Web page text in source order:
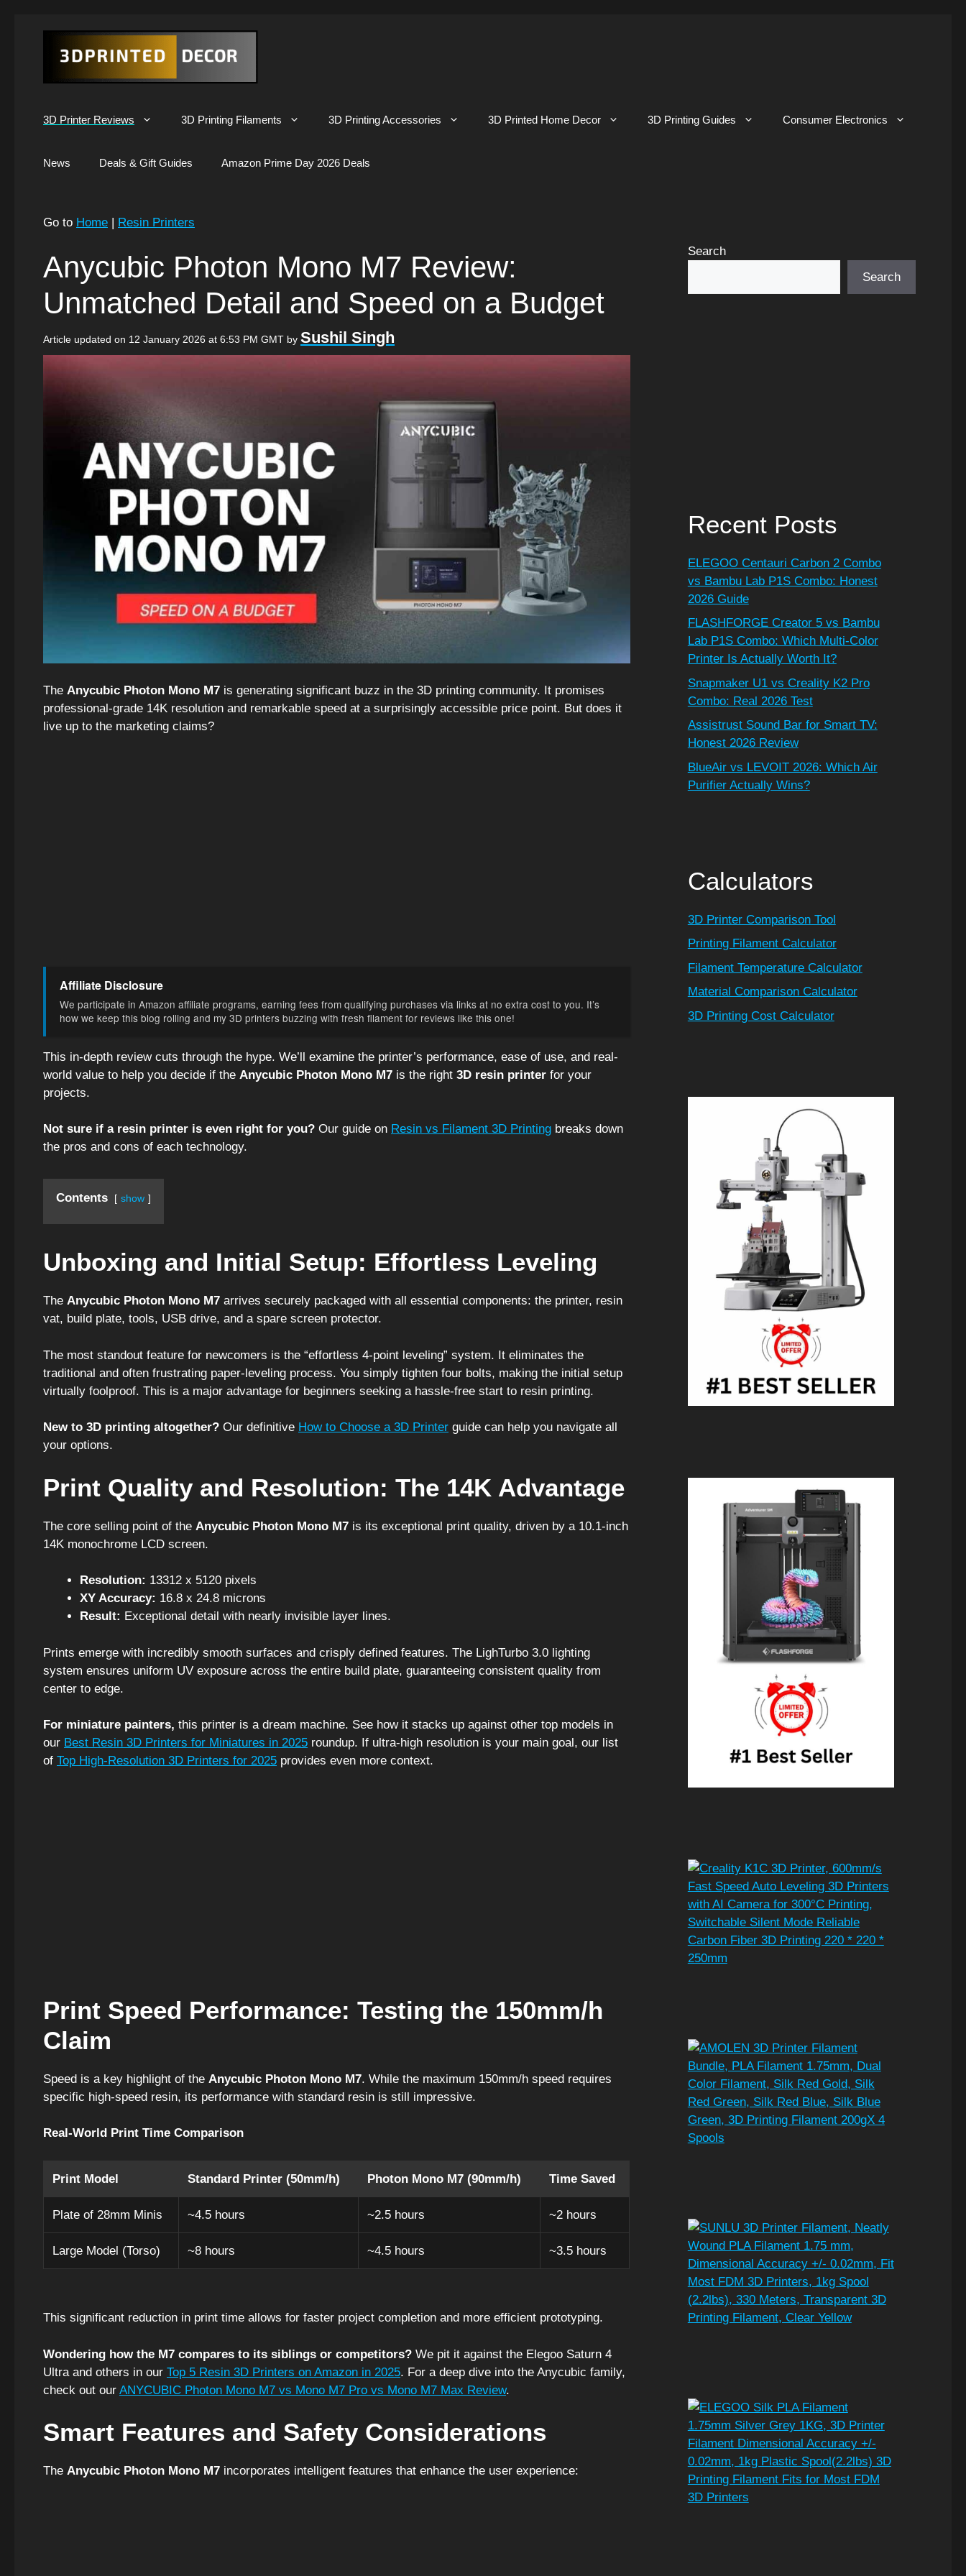
3D Printer Reviews 3D Printing Filaments 3D Printing Accessories 3D Printed Home Decor 3D Printing Guides Consumer Electronics
News Deals & Gift Guides Amazon Prime Day 2026 Deals
Go to Home | Resin Printers
Anycubic Photon Mono M7 Review:
Unmatched Detail and Speed on a Budget
Article updated on 12 January 2026 at 6:53 PM GMT by Sushil Singh
The Anycubic Photon Mono M7 is generating significant buzz in the 3D printing community. It promises
professional-grade 14K resolution and remarkable speed at a surprisingly accessible price point. But does it
live up to the marketing claims?
Affiliate Disclosure
We participate in Amazon affiliate programs, earning fees from qualifying purchases via links at no extra cost to you. It’s
how we keep this blog rolling and my 3D printers buzzing with fresh filament for reviews like this one!
This in-depth review cuts through the hype. We’ll examine the printer’s performance, ease of use, and real-
world value to help you decide if the Anycubic Photon Mono M7 is the right 3D resin printer for your
projects.
Not sure if a resin printer is even right for you? Our guide on Resin vs Filament 3D Printing breaks down
the pros and cons of each technology.
Contents show
Unboxing and Initial Setup: Effortless Leveling
The Anycubic Photon Mono M7 arrives securely packaged with all essential components: the printer, resin
vat, build plate, tools, USB drive, and a spare screen protector.
The most standout feature for newcomers is the “effortless 4-point leveling” system. It eliminates the
traditional and often frustrating paper-leveling process. You simply tighten four bolts, making the initial setup
virtually foolproof. This is a major advantage for beginners seeking a hassle-free start to resin printing.
New to 3D printing altogether? Our definitive How to Choose a 3D Printer guide can help you navigate all
your options.
Print Quality and Resolution: The 14K Advantage
The core selling point of the Anycubic Photon Mono M7 is its exceptional print quality, driven by a 10.1-inch
14K monochrome LCD screen.
Resolution: 13312 x 5120 pixels
XY Accuracy: 16.8 x 24.8 microns
Result: Exceptional detail with nearly invisible layer lines.
Prints emerge with incredibly smooth surfaces and crisply defined features. The LighTurbo 3.0 lighting
system ensures uniform UV exposure across the entire build plate, guaranteeing consistent quality from
center to edge.
For miniature painters, this printer is a dream machine. See how it stacks up against other top models in
our Best Resin 3D Printers for Miniatures in 2025 roundup. If ultra-high resolution is your main goal, our list
of Top High-Resolution 3D Printers for 2025 provides even more context.
Print Speed Performance: Testing the 150mm/h
Claim
Speed is a key highlight of the Anycubic Photon Mono M7. While the maximum 150mm/h speed requires
specific high-speed resin, its performance with standard resin is still impressive.
Real-World Print Time Comparison
Print Model Standard Printer (50mm/h) Photon Mono M7 (90mm/h) Time Saved
Plate of 28mm Minis ~4.5 hours ~2.5 hours ~2 hours
Large Model (Torso) ~8 hours ~4.5 hours ~3.5 hours
This significant reduction in print time allows for faster project completion and more efficient prototyping.
Wondering how the M7 compares to its siblings or competitors? We pit it against the Elegoo Saturn 4
Ultra and others in our Top 5 Resin 3D Printers on Amazon in 2025. For a deep dive into the Anycubic family,
check out our ANYCUBIC Photon Mono M7 vs Mono M7 Pro vs Mono M7 Max Review.
Smart Features and Safety Considerations
The Anycubic Photon Mono M7 incorporates intelligent features that enhance the user experience:
Search
Search
Recent Posts
ELEGOO Centauri Carbon 2 Combo
vs Bambu Lab P1S Combo: Honest
2026 Guide
FLASHFORGE Creator 5 vs Bambu
Lab P1S Combo: Which Multi-Color
Printer Is Actually Worth It?
Snapmaker U1 vs Creality K2 Pro
Combo: Real 2026 Test
Assistrust Sound Bar for Smart TV:
Honest 2026 Review
BlueAir vs LEVOIT 2026: Which Air
Purifier Actually Wins?
Calculators
3D Printer Comparison Tool
Printing Filament Calculator
Filament Temperature Calculator
Material Comparison Calculator
3D Printing Cost Calculator